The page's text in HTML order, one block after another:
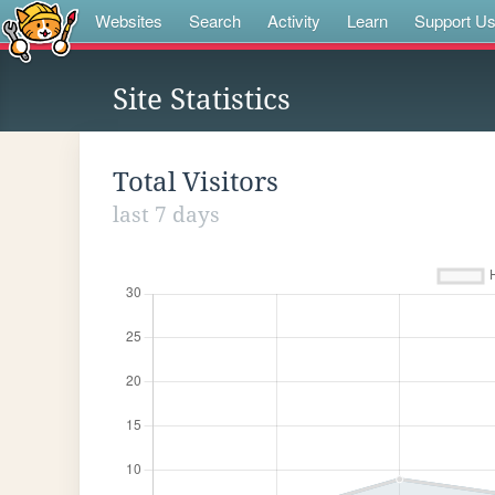
Websites Search Activity Learn Support Us
Site Statistics
Total Visitors
last 7 days